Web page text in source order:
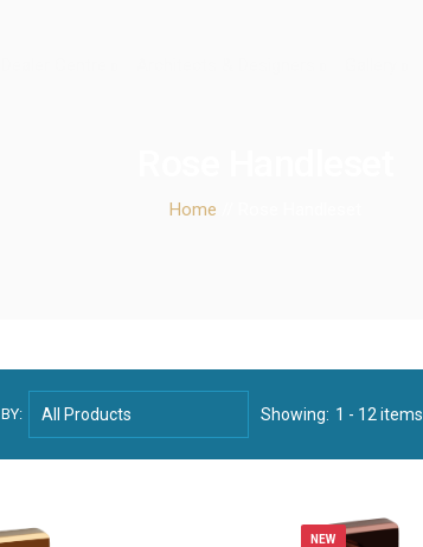
Home
Showing: 1 - 12 items
NEW